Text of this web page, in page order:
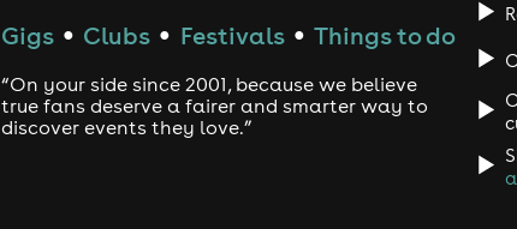
Gigs ● Clubs ● Festivals ● Things to do
“On your side since 2001, because we believe
true fans deserve a fairer and smarter way to
discover events they love.”